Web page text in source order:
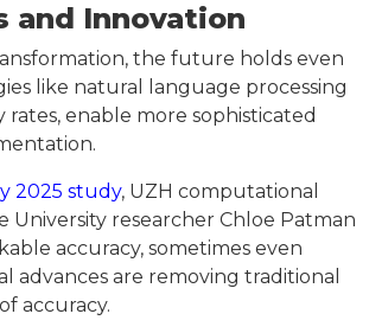
and Innovation
the future holds even
like natural language processing
enable more sophisticated
2025 study, UZH computational
University researcher Chloe Patman
accuracy, sometimes even
advances are removing traditional
accuracy.